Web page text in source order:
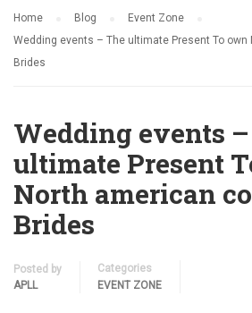
Home Blog
Event Zone
Wedding events – The ultimate Present To
Brides
Wedding events
ultimate Present
North american
Brides
Posted by
APLL
Categories
EVENT ZONE